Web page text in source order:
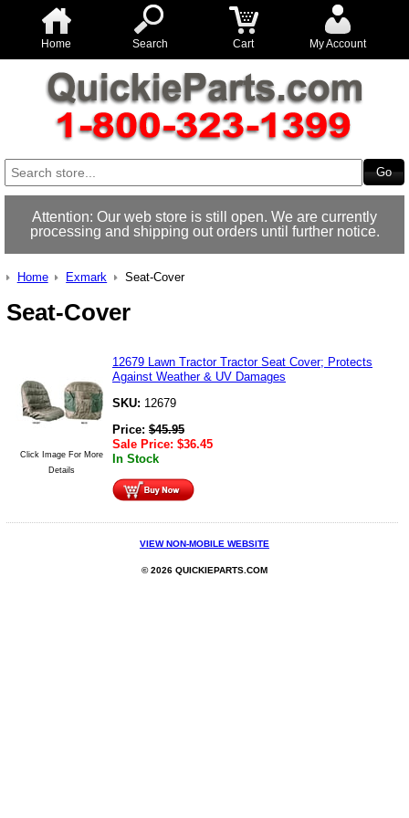
Home Search Cart My Account
Attention: Our web store is still open. We are currently
processing and shipping out orders until further notice.
Home Exmark Seat-Cover
Seat-Cover
Click Image For More
Details
12679 Lawn Tractor Tractor Seat Cover; Protects
Against Weather & UV Damages
SKU: 12679
Price: $45.95
Sale Price: $36.45
In Stock
VIEW NON-MOBILE WEBSITE
© 2026 QUICKIEPARTS.COM